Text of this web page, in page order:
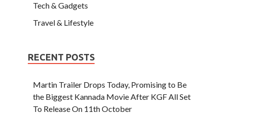
Tech & Gadgets
Travel & Lifestyle
RECENT POSTS
Martin Trailer Drops Today, Promising to Be
the Biggest Kannada Movie After KGF All Set
To Release On 11th October